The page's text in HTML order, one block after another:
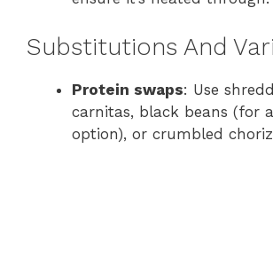
Substitutions And
Protein swaps: Use
carnitas, black beans (for
option), or crumbled